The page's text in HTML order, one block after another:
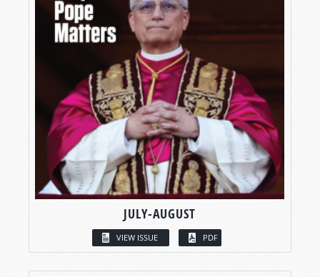
JULY-AUGUST
VIEW ISSUE PDF